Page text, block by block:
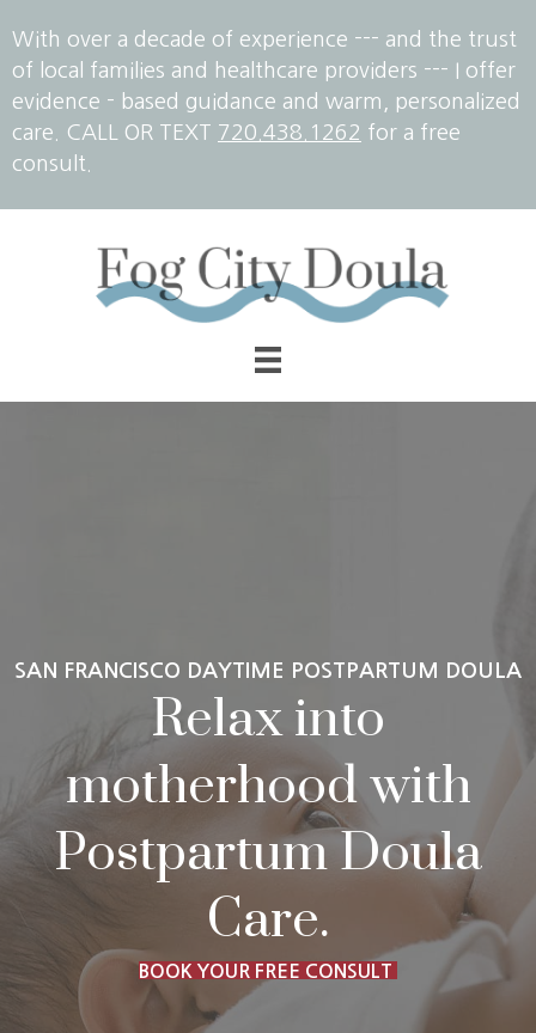
With over a decade of experience --- and the trust
of local families and healthcare providers --- I offer
evidence - based guidance and warm, personalized
care. CALL OR TEXT 720.438.1262 for a free
consult.
SAN FRANCISCO DAYTIME POSTPARTUM DOULA
Relax into
motherhood with
Postpartum Doula
Care.
BOOK YOUR FREE CONSULT